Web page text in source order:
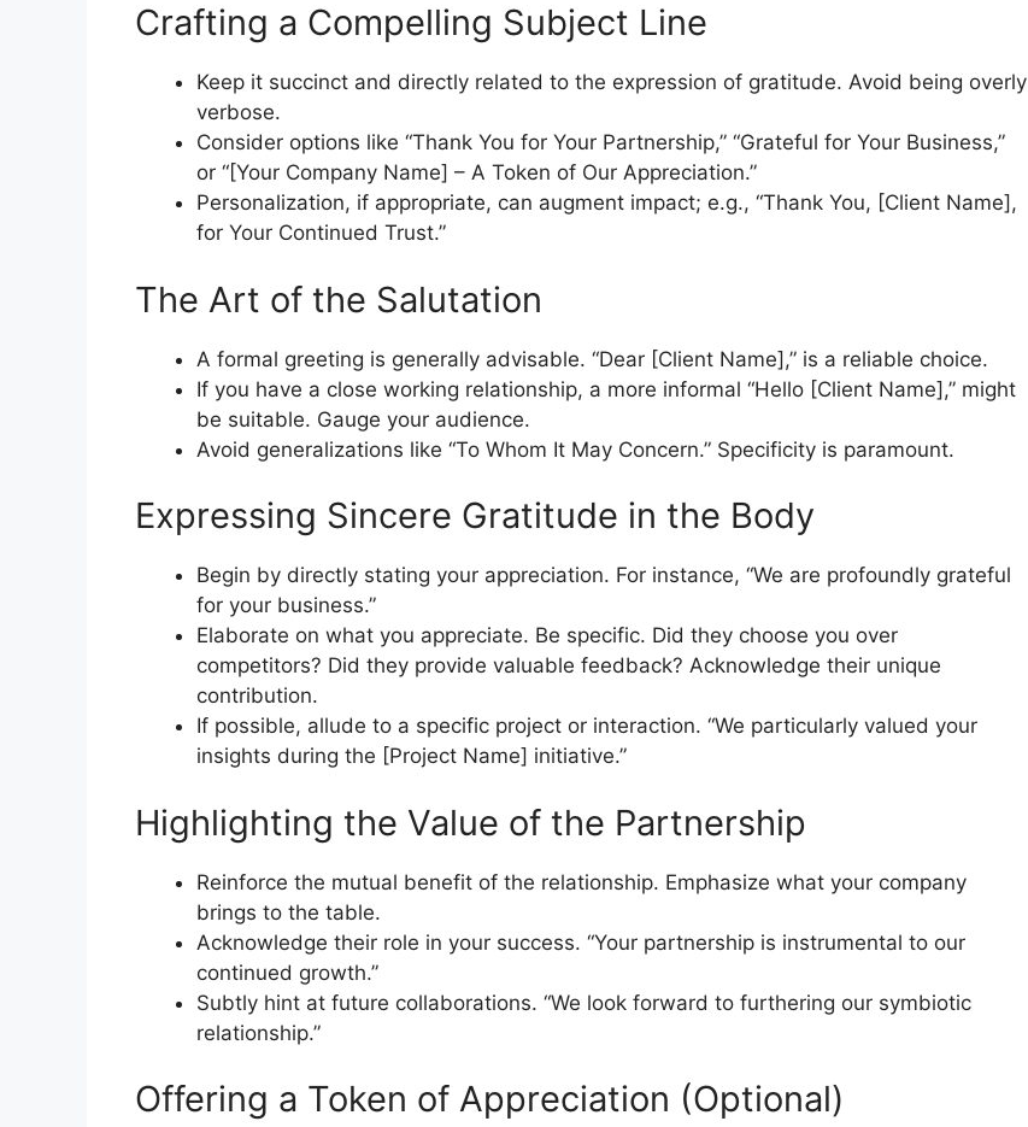
Crafting a Compelling Subject Line
Keep it succinct and directly related to the expression of gratitude. Avoid being overly
verbose.
Consider options like “Thank You for Your Partnership,” “Grateful for Your Business,”
or “[Your Company Name] – A Token of Our Appreciation.”
Personalization, if appropriate, can augment impact; e.g., “Thank You, [Client Name],
for Your Continued Trust.”
The Art of the Salutation
A formal greeting is generally advisable. “Dear [Client Name],” is a reliable choice.
If you have a close working relationship, a more informal “Hello [Client Name],” might
be suitable. Gauge your audience.
Avoid generalizations like “To Whom It May Concern.” Specificity is paramount.
Expressing Sincere Gratitude in the Body
Begin by directly stating your appreciation. For instance, “We are profoundly grateful
for your business.”
Elaborate on what you appreciate. Be specific. Did they choose you over
competitors? Did they provide valuable feedback? Acknowledge their unique
contribution.
If possible, allude to a specific project or interaction. “We particularly valued your
insights during the [Project Name] initiative.”
Highlighting the Value of the Partnership
Reinforce the mutual benefit of the relationship. Emphasize what your company
brings to the table.
Acknowledge their role in your success. “Your partnership is instrumental to our
continued growth.”
Subtly hint at future collaborations. “We look forward to furthering our symbiotic
relationship.”
Offering a Token of Appreciation (Optional)